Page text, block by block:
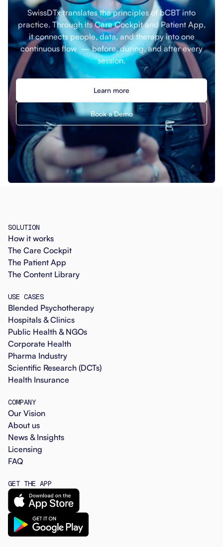
SwissDTx translates the principles of bCBT into
practice. Through its Care Cockpit and Patient App,
it connects people, data, and therapy into one
continuous flow — before, during, and after every
session.
Learn more
Book a Demo
SOLUTION
How it works
The Care Cockpit
The Patient App
The Content Library
USE CASES
Blended Psychotherapy
Hospitals & Clinics
Public Health & NGOs
Corporate Health
Pharma Industry
Scientific Research (DCTs)
Health Insurance
COMPANY
Our Vision
About us
News & Insights
Licensing
FAQ
GET THE APP